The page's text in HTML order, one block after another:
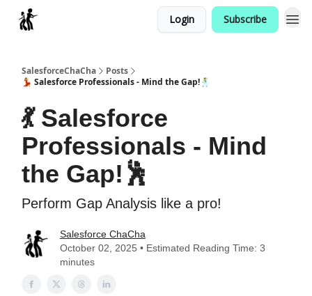
Login Subscribe
SalesforceChaCha
Posts
💃 Salesforce Professionals - Mind the Gap!🕺
💃 Salesforce
Professionals - Mind
the Gap!🕺
Perform Gap Analysis like a pro!
Salesforce ChaCha
October 02, 2025 • Estimated Reading Time: 3
minutes